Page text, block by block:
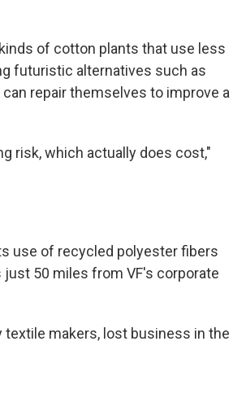
of cotton plants that use less
futuristic alternatives such as
repair themselves to improve a
risk, which actually does cost,"
use of recycled polyester fibers
just 50 miles from VF's corporate
textile makers, lost business in the